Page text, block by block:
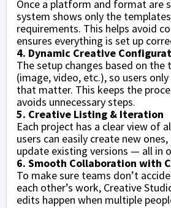
Once a platform and format are
system shows only the
requirements. This helps avoid
ensures everything is set up
4. Dynamic Creative
The setup changes based on
(image, video, etc.), so users
that matter. This keeps the
avoids unnecessary steps.
5. Creative Listing & Iteration
Each project has a clear view of
users can easily create new
update existing versions — all in
6. Smooth Collaboration with
To make sure teams don’t
each other’s work, Creative
edits happen when multiple